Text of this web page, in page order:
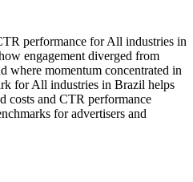
performance for All industries in
engagement diverged from
where momentum concentrated in
for All industries in Brazil helps
costs and CTR performance
for advertisers and